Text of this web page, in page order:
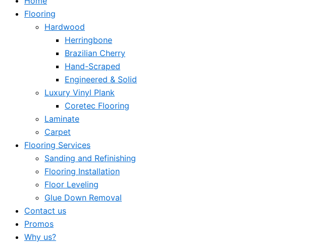
Flooring
Hardwood
Herringbone
Brazilian Cherry
Hand-Scraped
Engineered & Solid
Luxury Vinyl Plank
Coretec Flooring
Laminate
Carpet
Flooring Services
Sanding and Refinishing
Flooring Installation
Floor Leveling
Glue Down Removal
Contact us
Promos
Why us?